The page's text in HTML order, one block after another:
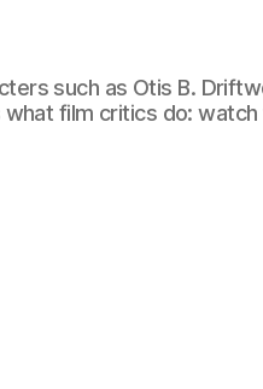
such as Otis B.
film critics do: watch